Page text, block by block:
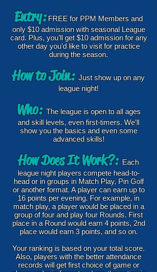
Entry:FREE for PPM Members and
only $10 admission with seasonal League
card. Plus, you’ll get $10 admission for any
other day you’d like to visit for practice
during the season.
How to Join: Just show up on any
league night!
Who: The league is open to all ages
and skill levels, even first-timers. We’ll
show you the basics and even some
advanced skills!
How Does It Work?: Each
league night players compete head-to-
head or in groups in Match Play, Pin Golf
or another format. A player can earn up to
16 points per evening. For example, in
match play, a player would be placed in a
group of four and play four Rounds. First
place in a Round would earn 4 points, 2nd
place would earn 3 points, and so on.
Your ranking is based on your total score.
Also, players with the better attendance
records will get first choice of game or